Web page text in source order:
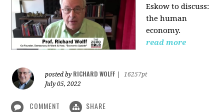
Eskow to discuss:
the human
economy.
read more
posted by RICHARD WOLFF
16257pt
July 05, 2022
COMMENT SHARE